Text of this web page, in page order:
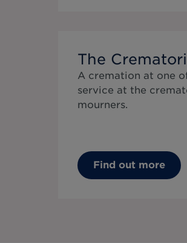
The
A cremation at one
service at the
mourners.
Find out more